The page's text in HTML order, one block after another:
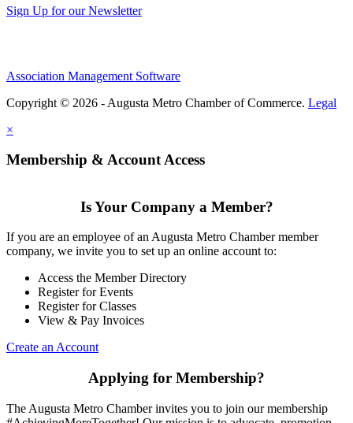
Sign Up for our Newsletter
Association Management Software
Copyright © 2026 - Augusta Metro Chamber of Commerce. Legal
×
Membership & Account Access
Is Your Company a Member?
If you are an employee of an Augusta Metro Chamber member
company, we invite you to set up an online account to:
Access the Member Directory
Register for Events
Register for Classes
View & Pay Invoices
Create an Account
Applying for Membership?
The Augusta Metro Chamber invites you to join our membership